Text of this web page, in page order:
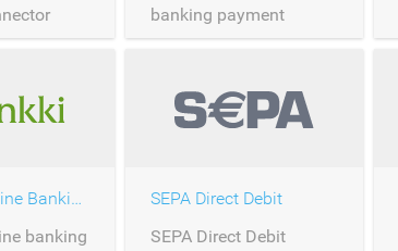
banking payment
connector
S-Pankki Online Banking
banking
SEPA Direct Debit
SEPA Direct Debit